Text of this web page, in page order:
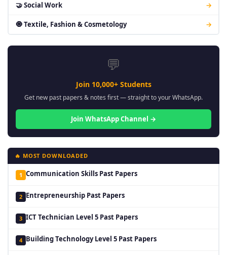
🤝 Social Work →
🧿 Textile, Fashion & Cosmetology →
💬
Join 10,000+ Students
Get new past papers & notes first — straight to your WhatsApp.
Join WhatsApp Channel →
🔥 MOST DOWNLOADED
1 Communication Skills Past Papers
2 Entrepreneurship Past Papers
3 ICT Technician Level 5 Past Papers
4 Building Technology Level 5 Past Papers